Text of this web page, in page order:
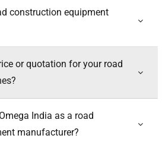
construction equipment
or quotation for your road
India as a road
manufacturer?